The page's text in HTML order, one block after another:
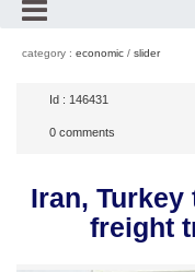
category : economic / slider
Id : 146431
0 comments
Iran,
freight